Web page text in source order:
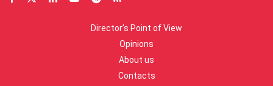
Director’s Point of View
Opinions
About us
Contacts